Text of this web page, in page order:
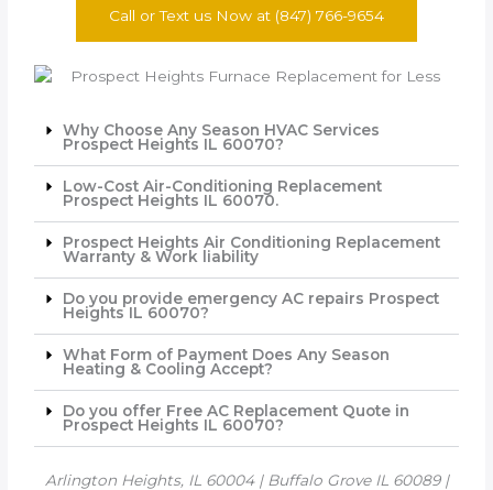
Call or Text us Now at (847) 766-9654
Why Choose Any Season HVAC Services
Prospect Heights IL 60070?
Low-Cost Air-Conditioning Replacement
Prospect Heights IL 60070.
Prospect Heights Air Conditioning Replacement
Warranty & Work liability
Do you provide emergency AC repairs Prospect
Heights IL 60070?
What Form of Payment Does Any Season
Heating & Cooling Accept?
Do you offer Free AC Replacement Quote in
Prospect Heights IL 60070?
Arlington Heights, IL 60004 | Buffalo Grove IL 60089 |